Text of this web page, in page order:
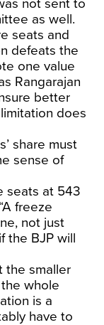
not sent to
as well.
seats and
defeats the
one value
Rangarajan
better
does
share must
sense of
seats at 543
freeze
not just
the BJP will
the smaller
whole
is a
have to